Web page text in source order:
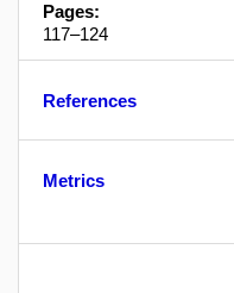
Pages:
117–124
References
Metrics